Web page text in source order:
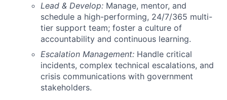
Lead & Develop: Manage, mentor, and
schedule a high-performing, 24/7/365 multi-
tier support team; foster a culture of
accountability and continuous learning.
Escalation Management: Handle critical
incidents, complex technical escalations, and
crisis communications with government
stakeholders.